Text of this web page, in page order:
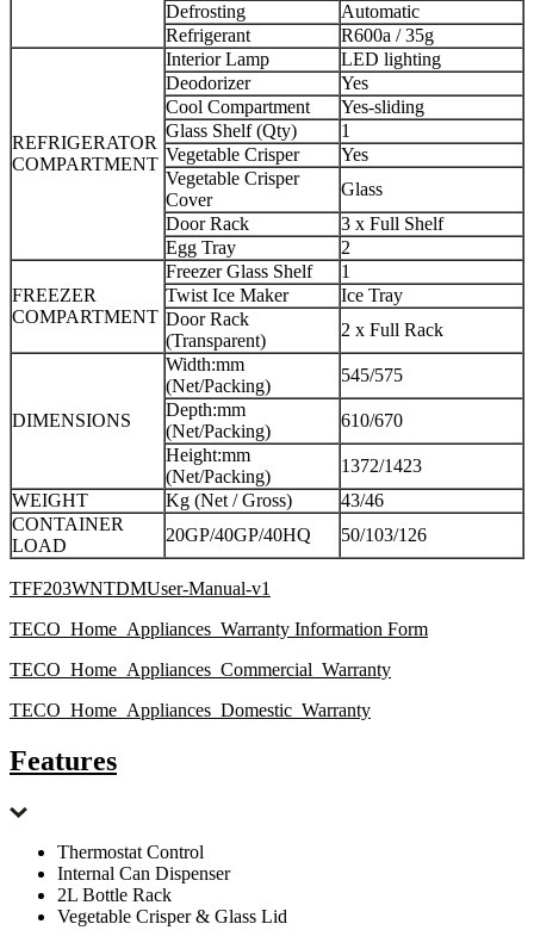
Defrosting
Automatic
Refrigerant
R600a / 35g
REFRIGERATOR
COMPARTMENT
Interior Lamp
LED lighting
Deodorizer
Yes
Cool Compartment
Yes-sliding
Glass Shelf (Qty)
1
Vegetable Crisper
Yes
Vegetable Crisper
Cover
Glass
Door Rack
3 x Full Shelf
Egg Tray
2
FREEZER
COMPARTMENT
Freezer Glass Shelf
1
Twist Ice Maker
Ice Tray
Door Rack
(Transparent)
2 x Full Rack
DIMENSIONS
Width:mm
(Net/Packing)
545/575
Depth:mm
(Net/Packing)
610/670
Height:mm
(Net/Packing)
1372/1423
WEIGHT
Kg (Net / Gross)
43/46
CONTAINER
LOAD
20GP/40GP/40HQ 50/103/126
TFF203WNTDMUser-Manual-v1
TECO_Home_Appliances_Warranty Information Form
TECO_Home_Appliances_Commercial_Warranty
TECO_Home_Appliances_Domestic_Warranty
Features
Thermostat Control
Internal Can Dispenser
2L Bottle Rack
Vegetable Crisper & Glass Lid